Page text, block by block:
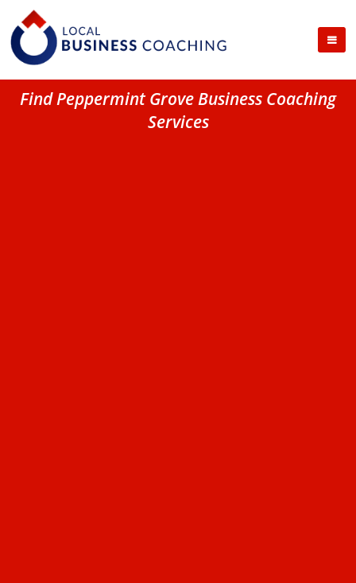
Find Peppermint Grove Business Coaching
Services